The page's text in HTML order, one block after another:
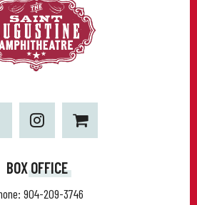
BOX OFFICE
904-209-3746